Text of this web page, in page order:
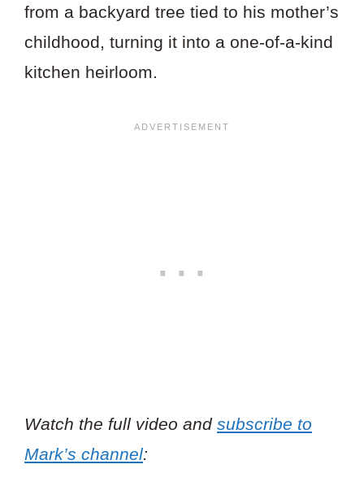
from a backyard tree tied to his mother’s
childhood, turning it into a one-of-a-kind
kitchen heirloom.
Watch the full video and subscribe to
Mark’s channel: